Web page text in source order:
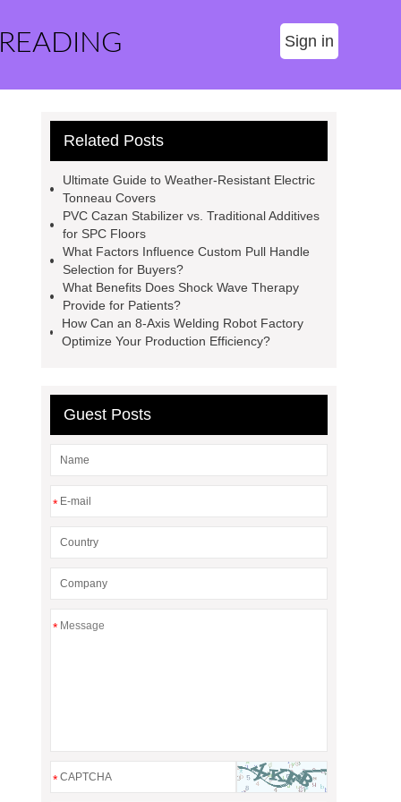
Sign in
Related Posts
Ultimate Guide to Weather-Resistant Electric
Tonneau Covers
PVC Cazan Stabilizer vs. Traditional Additives
for SPC Floors
What Factors Influence Custom Pull Handle
Selection for Buyers?
What Benefits Does Shock Wave Therapy
Provide for Patients?
How Can an 8-Axis Welding Robot Factory
Optimize Your Production Efficiency?
Guest Posts
*
*
*